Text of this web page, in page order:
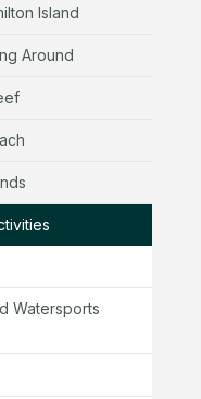
Island
Around
Watersports